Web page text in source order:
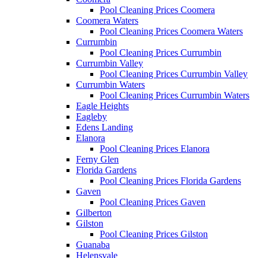
Pool Cleaning Prices Coomera
Coomera Waters
Pool Cleaning Prices Coomera Waters
Currumbin
Pool Cleaning Prices Currumbin
Currumbin Valley
Pool Cleaning Prices Currumbin Valley
Currumbin Waters
Pool Cleaning Prices Currumbin Waters
Eagle Heights
Eagleby
Edens Landing
Elanora
Pool Cleaning Prices Elanora
Ferny Glen
Florida Gardens
Pool Cleaning Prices Florida Gardens
Gaven
Pool Cleaning Prices Gaven
Gilberton
Gilston
Pool Cleaning Prices Gilston
Guanaba
Helensvale